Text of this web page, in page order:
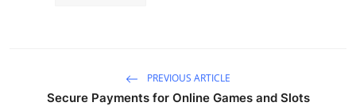
Support Number
PREVIOUS ARTICLE
Secure Payments for Online Games and Slots